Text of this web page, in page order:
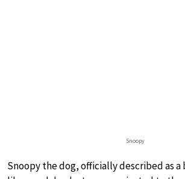
Snoopy
Snoopy the dog, officially described as a